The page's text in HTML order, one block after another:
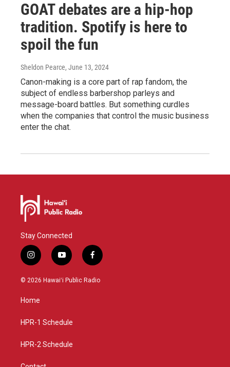
GOAT debates are a hip-hop
tradition. Spotify is here to
spoil the fun
Sheldon Pearce, June 13, 2024
Canon-making is a core part of rap fandom, the
subject of endless barbershop parleys and
message-board battles. But something curdles
when the companies that control the music business
enter the chat.
Stay Connected
i
n
s
g
a
y
o
u
f
a
c
© 2026 Hawaiʻi Public Radio
Home
HPR-1 Schedule
HPR-2 Schedule